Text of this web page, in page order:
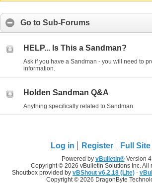
Go to Sub-Forums
HELP... Is This a Sandman?
Ask if you have a Sandman - you will need to
information.
Holden Sandman Q&A
Anything specifically related to Sandman.
Log in Register Full Site
Powered by vBulletin®Version
Copyright © 2026 vBulletin Solutions Inc. All
Shoutbox provided by vBShout v6.2.18 (Lite) -
Copyright © 2026 DragonByte